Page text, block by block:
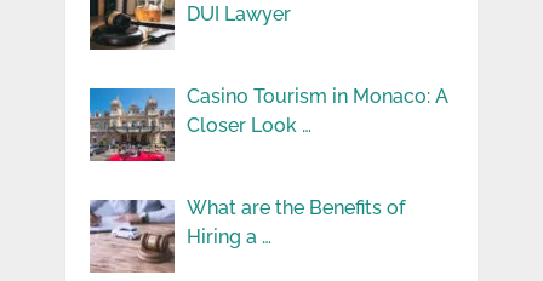
DUI Lawyer
Casino Tourism in Monaco: A
Closer Look …
What are the Benefits of
Hiring a …